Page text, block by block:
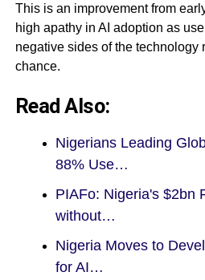
This is an improvement from
high apathy in AI adoption as
negative sides of the technology
chance.
Read Also:
Nigerians Leading
88% Use…
PIAFo: Nigeria's $2bn
without…
Nigeria Moves to
for AI…